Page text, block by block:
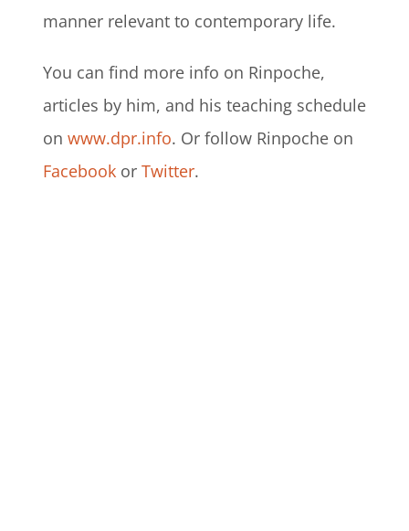
manner relevant to contemporary life.
You can find more info on Rinpoche,
articles by him, and his teaching schedule
on www.dpr.info. Or follow Rinpoche on
Facebookor Twitter.